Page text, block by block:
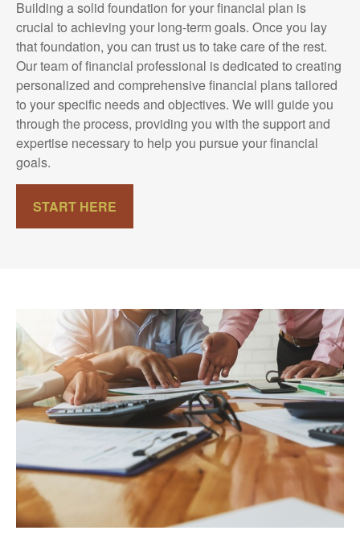
Building a solid foundation for your financial plan is
crucial to achieving your long-term goals. Once you lay
that foundation, you can trust us to take care of the rest.
Our team of financial professional is dedicated to creating
personalized and comprehensive financial plans tailored
to your specific needs and objectives. We will guide you
through the process, providing you with the support and
expertise necessary to help you pursue your financial
goals.
START HERE